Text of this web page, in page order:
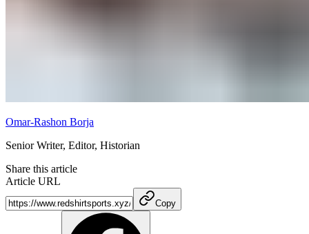
Omar-Rashon Borja
Senior Writer, Editor, Historian
Share this article
Article URL
Copy